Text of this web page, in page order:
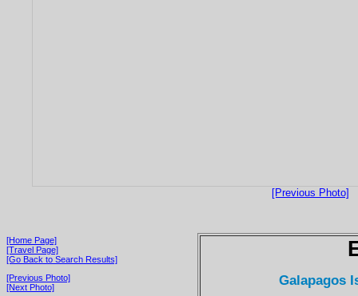
[Previous Photo]
[Home Page]
[Travel Page]
[Go Back to Search Results]
[Previous Photo]
[Next Photo]
Galapagos